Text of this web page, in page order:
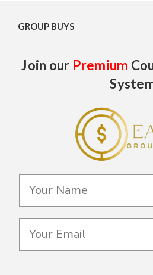
GROUP BUYS
Join our Premium